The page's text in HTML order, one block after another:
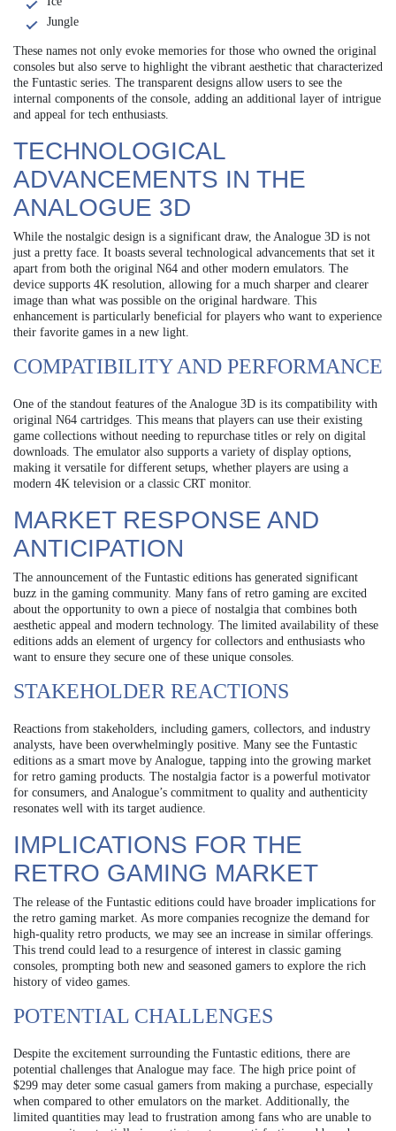
Jungle
These names not only evoke memories for those who owned the original
consoles but also serve to highlight the vibrant aesthetic that characterized
the Funtastic series. The transparent designs allow users to see the
internal components of the console, adding an additional layer of intrigue
and appeal for tech enthusiasts.
TECHNOLOGICAL
ADVANCEMENTS IN THE
ANALOGUE 3D
While the nostalgic design is a significant draw, the Analogue 3D is not
just a pretty face. It boasts several technological advancements that set it
apart from both the original N64 and other modern emulators. The
device supports 4K resolution, allowing for a much sharper and clearer
image than what was possible on the original hardware. This
enhancement is particularly beneficial for players who want to experience
their favorite games in a new light.
COMPATIBILITY AND PERFORMANCE
One of the standout features of the Analogue 3D is its compatibility with
original N64 cartridges. This means that players can use their existing
game collections without needing to repurchase titles or rely on digital
downloads. The emulator also supports a variety of display options,
making it versatile for different setups, whether players are using a
modern 4K television or a classic CRT monitor.
MARKET RESPONSE AND
ANTICIPATION
The announcement of the Funtastic editions has generated significant
buzz in the gaming community. Many fans of retro gaming are excited
about the opportunity to own a piece of nostalgia that combines both
aesthetic appeal and modern technology. The limited availability of these
editions adds an element of urgency for collectors and enthusiasts who
want to ensure they secure one of these unique consoles.
STAKEHOLDER REACTIONS
Reactions from stakeholders, including gamers, collectors, and industry
analysts, have been overwhelmingly positive. Many see the Funtastic
editions as a smart move by Analogue, tapping into the growing market
for retro gaming products. The nostalgia factor is a powerful motivator
for consumers, and Analogue’s commitment to quality and authenticity
resonates well with its target audience.
IMPLICATIONS FOR THE
RETRO GAMING MARKET
The release of the Funtastic editions could have broader implications for
the retro gaming market. As more companies recognize the demand for
high-quality retro products, we may see an increase in similar offerings.
This trend could lead to a resurgence of interest in classic gaming
consoles, prompting both new and seasoned gamers to explore the rich
history of video games.
POTENTIAL CHALLENGES
Despite the excitement surrounding the Funtastic editions, there are
potential challenges that Analogue may face. The high price point of
$299 may deter some casual gamers from making a purchase, especially
when compared to other emulators on the market. Additionally, the
limited quantities may lead to frustration among fans who are unable to